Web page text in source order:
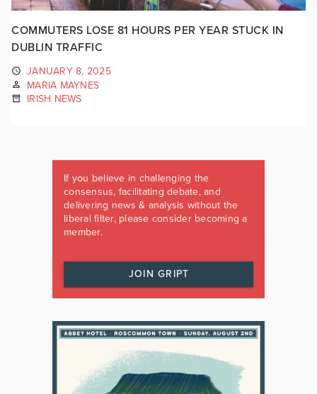
COMMUTERS LOSE 81 HOURS PER YEAR STUCK IN
DUBLIN TRAFFIC
JANUARY 8, 2025
MARIA MAYNES
IRISH NEWS
If you believe in challenging the
consensus, facilitating debate, and
delivering news & analysis without the
liberal filter, please consider becoming a
member.
JOIN GRIPT